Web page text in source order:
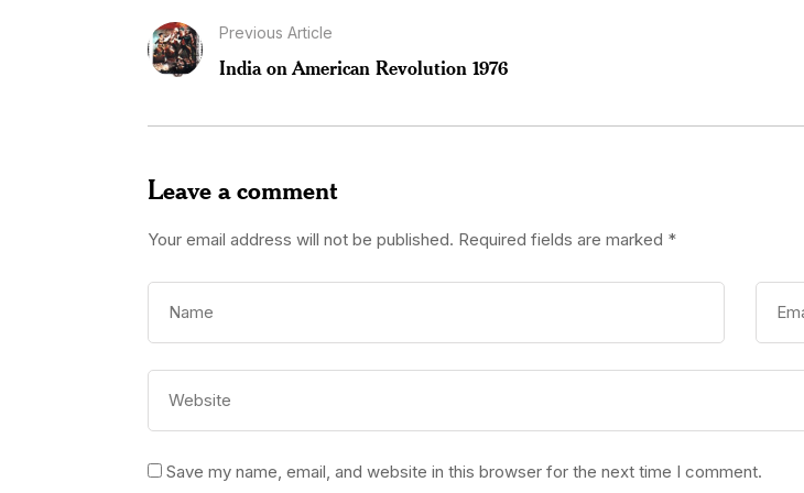
Previous Article
India on American Revolution 1976
Leave a comment
Your email address will not be published. Required fields are marked *
Save my name, email, and website in this browser for the next time I comment.